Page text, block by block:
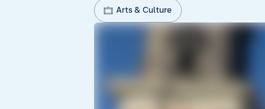
Arts & Culture